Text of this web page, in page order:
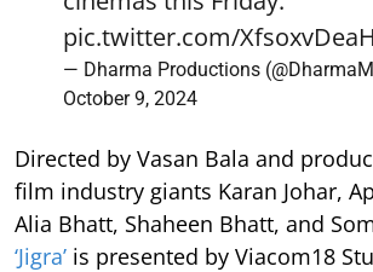
pic.twitter.com/XfsoxvDeaH
— Dharma Productions
October 9, 2024
Directed by Vasan Bala and
film industry giants Karan Johar,
Alia Bhatt, Shaheen Bhatt, and
‘Jigra’ is presented by Viacom18